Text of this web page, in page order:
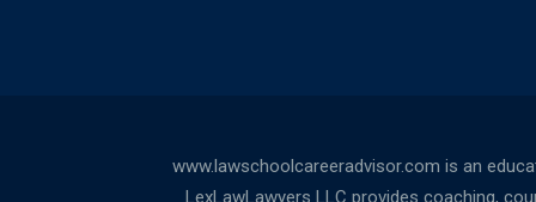
www.lawschoolcareeradvisor.com is an
LexLawLawyers LLC provides coaching,